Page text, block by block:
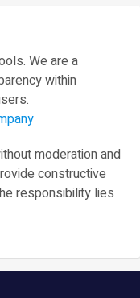
We are a
within
moderation and
constructive
responsibility lies